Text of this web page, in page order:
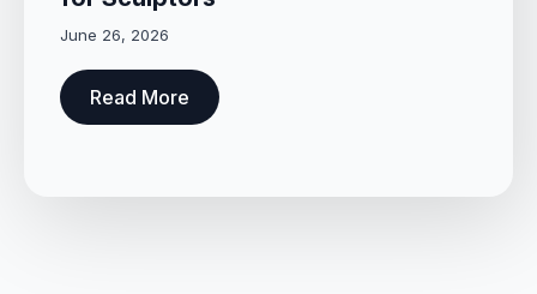
June 26, 2026
Read More